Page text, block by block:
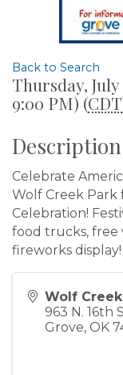
Back to Search
Thursday, July
9:00 PM) (CDT
Description
Celebrate
Wolf Creek
Celebration!
food trucks, free
fireworks display!
Wolf
963 N. 16th
Grove, OK